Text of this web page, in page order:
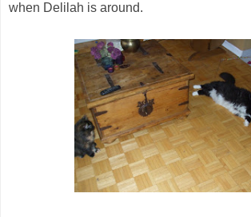
when Delilah is around.